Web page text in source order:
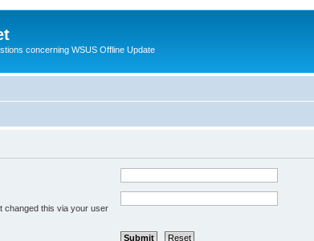
concerning WSUS Offline Update
changed this via your user